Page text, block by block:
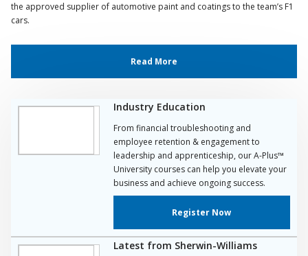
the approved supplier of automotive paint and coatings to the team’s F1
cars.
Read More
Industry Education
From financial troubleshooting and
employee retention & engagement to
leadership and apprenticeship, our A-Plus™
University courses can help you elevate your
business and achieve ongoing success.
Register Now
Latest from Sherwin-Williams